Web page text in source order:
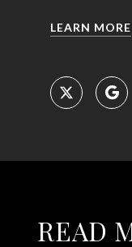
LEARN MORE
READ